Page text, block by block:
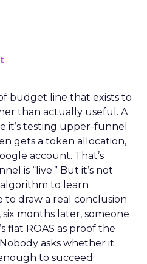
budget line that exists to
than actually useful. A
it’s testing upper-funnel
gets a token allocation,
account. That’s
is “live.” But it’s not
to learn
to draw a real conclusion
months later, someone
flat ROAS as proof the
asks whether it
to succeed.